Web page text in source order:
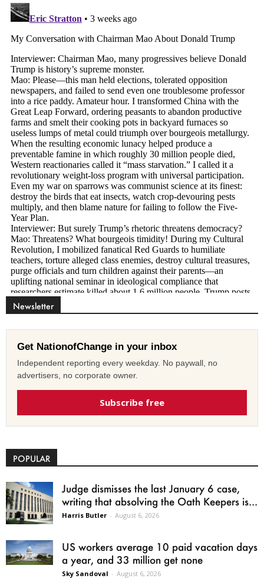
Newsletter
Get NationofChange in your inbox
Independent reporting every weekday. No paywall, no
advertisers, no corporate owner.
Subscribe free
POPULAR
Judge dismisses the last January 6 case,
writing that absolving the Oath Keepers is...
Harris Butler - August 6, 2026
US workers average 10 paid vacation days
a year, and 33 million get none
Sky Sandoval - August 6, 2026